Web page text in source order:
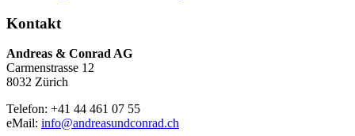
Kontakt
Andreas & Conrad AG
Carmenstrasse 12
8032 Zürich
Telefon: +41 44 461 07 55
eMail: info@andreasundconrad.ch